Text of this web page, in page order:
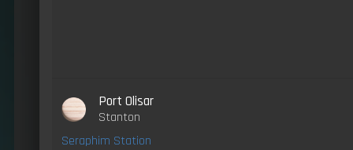
Port Olisar
Stanton
Seraphim Station